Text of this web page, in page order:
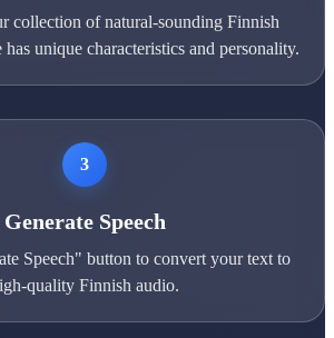
collection of natural-sounding Finnish
unique characteristics and personality.
3
Generate Speech
Speech" button to convert your text to
quality Finnish audio.